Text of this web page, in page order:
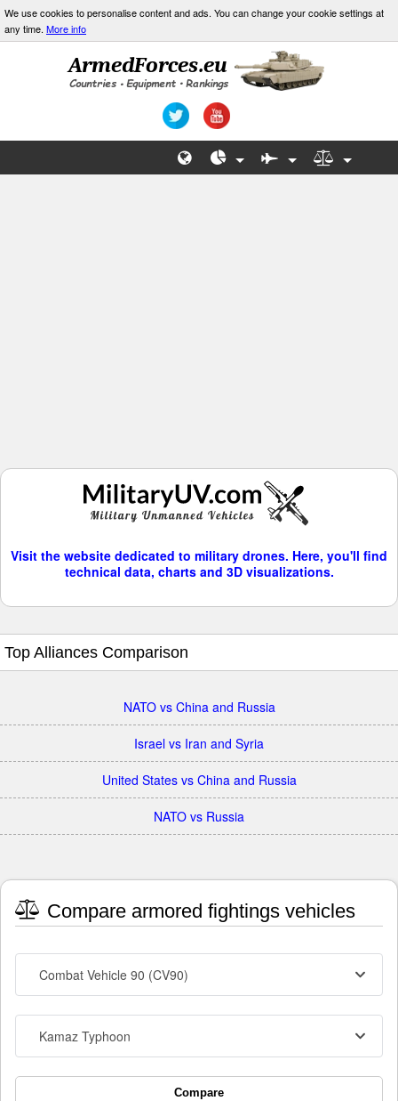
We use cookies to personalise content and ads. You can change your cookie settings at
any time. More info
Visit the website dedicated to military drones. Here, you'll find
technical data, charts and 3D visualizations.
Top Alliances Comparison
NATO vs China and Russia
Israel vs Iran and Syria
United States vs China and Russia
NATO vs Russia
Compare armored fightings vehicles
Combat Vehicle 90 (CV90)
Kamaz Typhoon
Compare